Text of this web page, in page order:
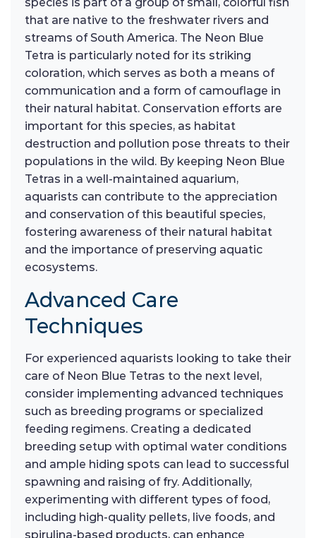
that are native to the freshwater rivers and
streams of South America. The Neon Blue
Tetra is particularly noted for its striking
coloration, which serves as both a means of
communication and a form of camouflage in
their natural habitat. Conservation efforts are
important for this species, as habitat
destruction and pollution pose threats to their
populations in the wild. By keeping Neon Blue
Tetras in a well-maintained aquarium,
aquarists can contribute to the appreciation
and conservation of this beautiful species,
fostering awareness of their natural habitat
and the importance of preserving aquatic
ecosystems.
Advanced Care
Techniques
For experienced aquarists looking to take their
care of Neon Blue Tetras to the next level,
consider implementing advanced techniques
such as breeding programs or specialized
feeding regimens. Creating a dedicated
breeding setup with optimal water conditions
and ample hiding spots can lead to successful
spawning and raising of fry. Additionally,
experimenting with different types of food,
including high-quality pellets, live foods, and
spirulina-based products, can enhance